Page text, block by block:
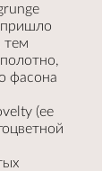
тем
фасона
(ее